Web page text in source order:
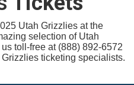
Utah Grizzlies at the
selection of Utah
toll-free at (888) 892-6572
ticketing specialists.